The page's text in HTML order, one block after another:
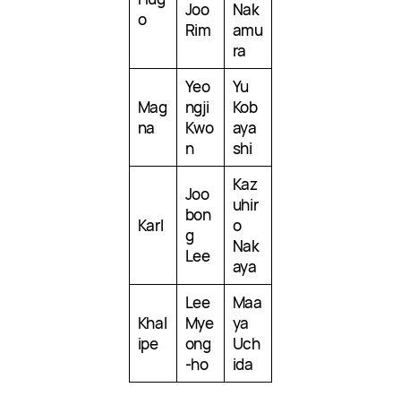
o
Joo
Rim
Nak
amu
ra
Mag
na
Yeo
ngji
Kwo
n
Yu
Kob
aya
shi
Karl
Joo
bon
g
Lee
Kaz
uhir
o
Nak
aya
Khal
ipe
Lee
Mye
ong
-ho
Maa
ya
Uch
ida